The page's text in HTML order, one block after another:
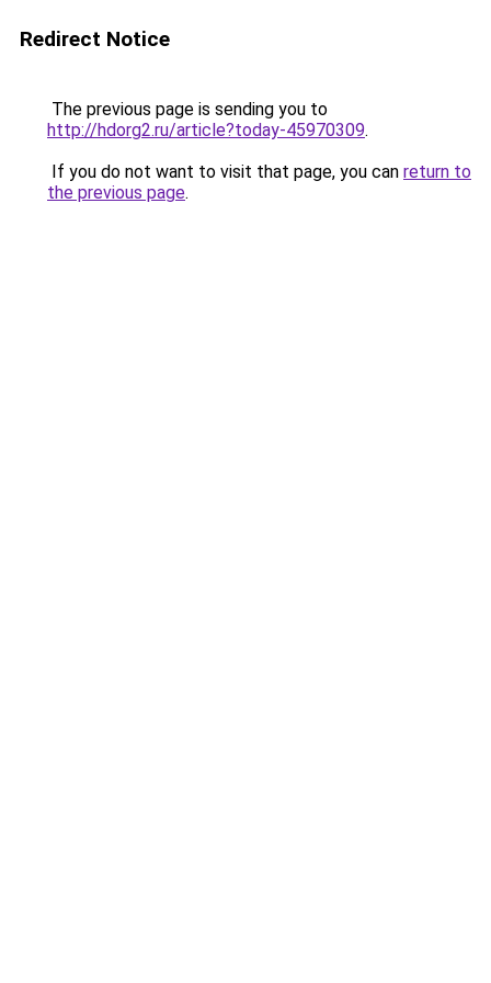
Redirect Notice
The previous page is sending you to
http://hdorg2.ru/article?today-45970309.
If you do not want to visit that page, you can return to
the previous page.